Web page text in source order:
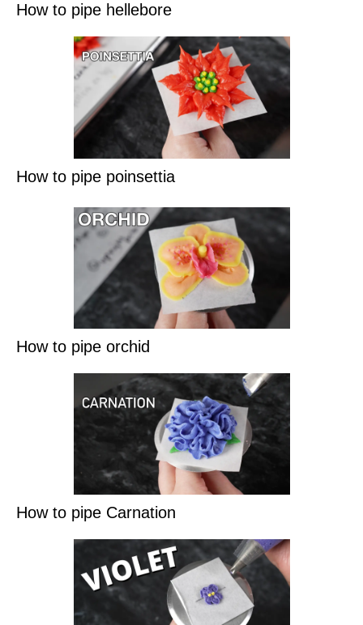
How to pipe hellebore
How to pipe poinsettia
How to pipe orchid
How to pipe Carnation